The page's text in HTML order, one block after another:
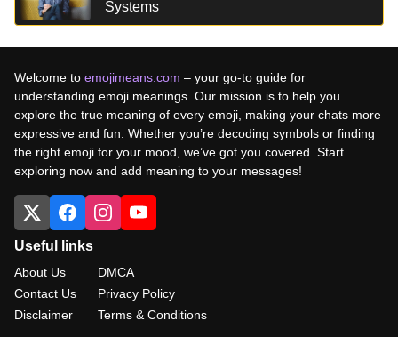
Systems
Welcome to emojimeans.com – your go-to guide for
understanding emoji meanings. Our mission is to help you
explore the true meaning of every emoji, making your chats more
expressive and fun. Whether you’re decoding symbols or finding
the right emoji for your mood, we’ve got you covered. Start
exploring now and add meaning to your messages!
Useful links
About Us
Contact Us
Disclaimer
DMCA
Privacy Policy
Terms & Conditions